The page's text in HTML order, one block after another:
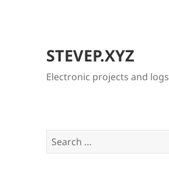
STEVEP.XYZ
Electronic projects and logs
Search
for: